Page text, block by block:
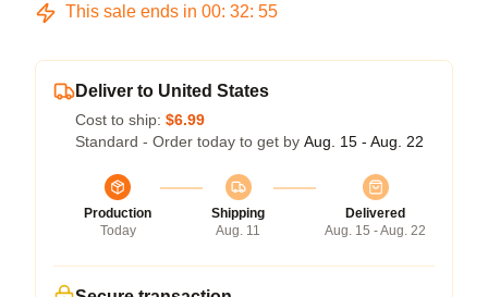
This sale ends in 00: 32: 54
Deliver to United States
Cost to ship: $6.99
Standard - Order today to get by Aug. 15 - Aug. 22
Production
Today
Shipping
Aug. 11
Delivered
Aug. 15 - Aug. 22